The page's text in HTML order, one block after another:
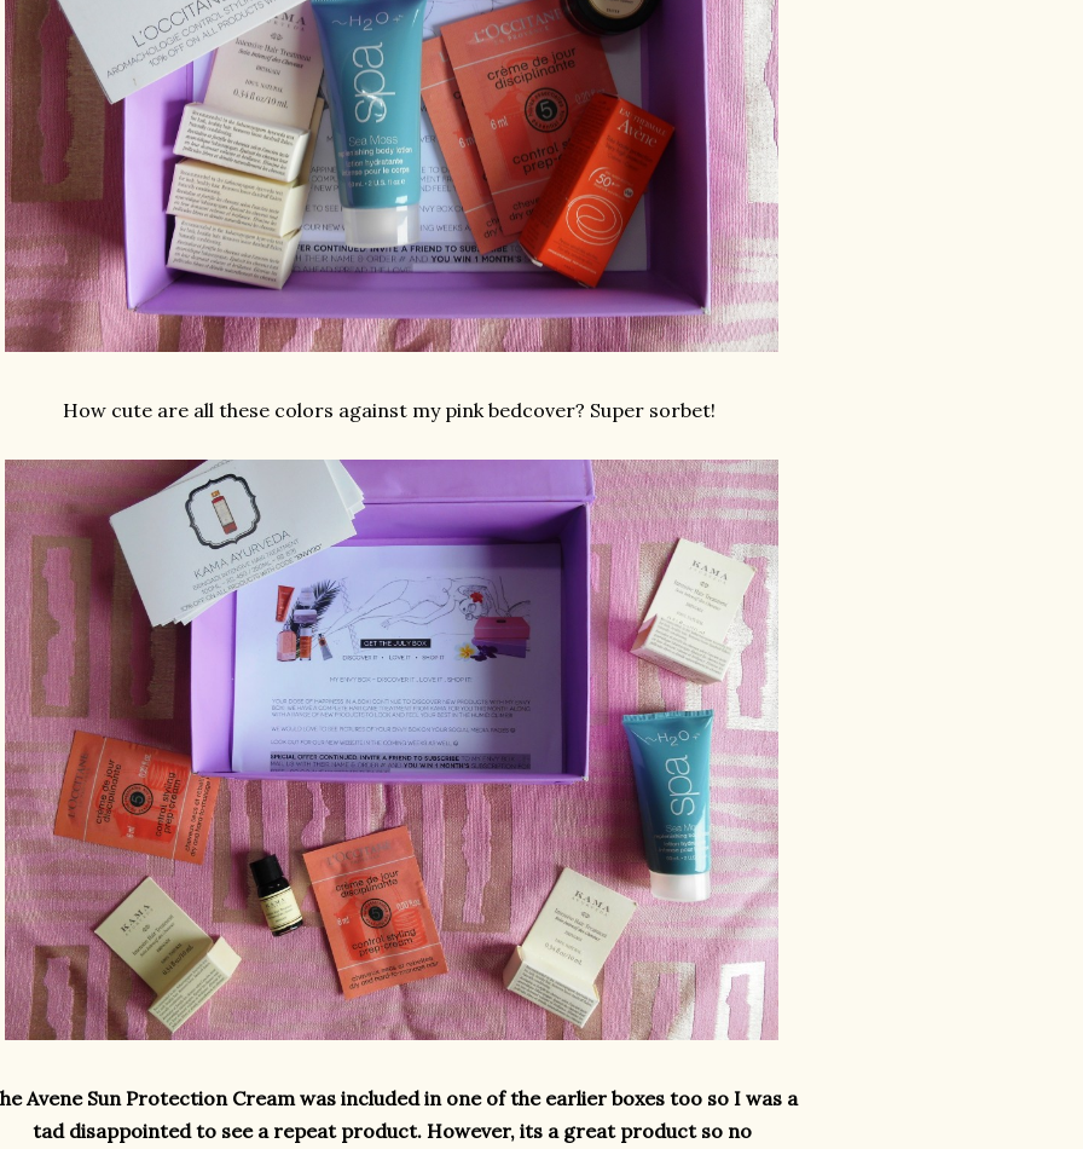
How cute are all these colors against my pink bedcover? Super sorbet!
Avene Sun Protection Cream was included in one of the earlier boxes too so I was a
tad disappointed to see a repeat product. However, its a great product so no